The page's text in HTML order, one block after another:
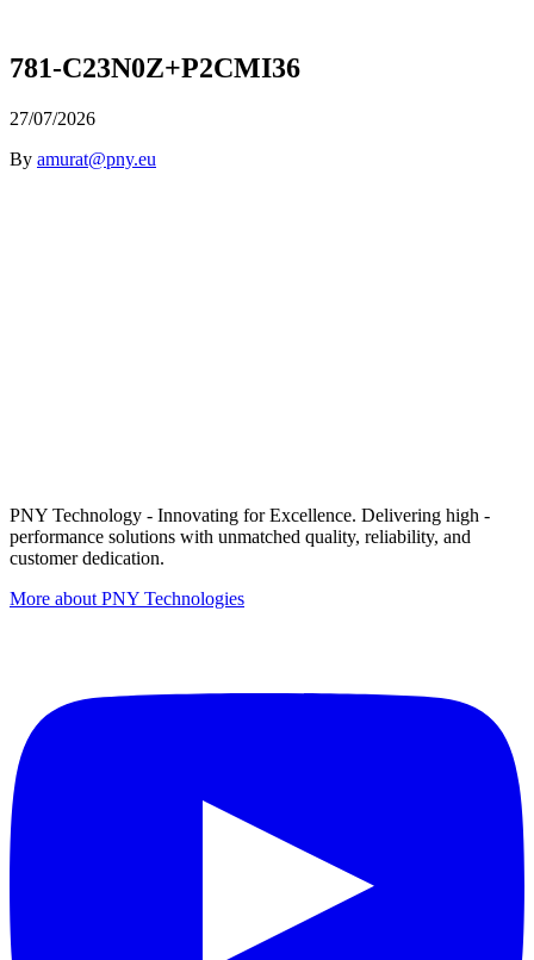
781-C23N0Z+P2CMI36
27/07/2026
By amurat@pny.eu
PNY Technology - Innovating for Excellence. Delivering high -
performance solutions with unmatched quality, reliability, and
customer dedication.
More about PNY Technologies